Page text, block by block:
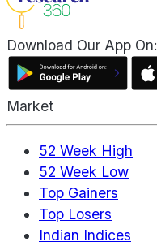
Download Our App On:
Market
52 Week High
52 Week Low
Top Gainers
Top Losers
Indian Indices